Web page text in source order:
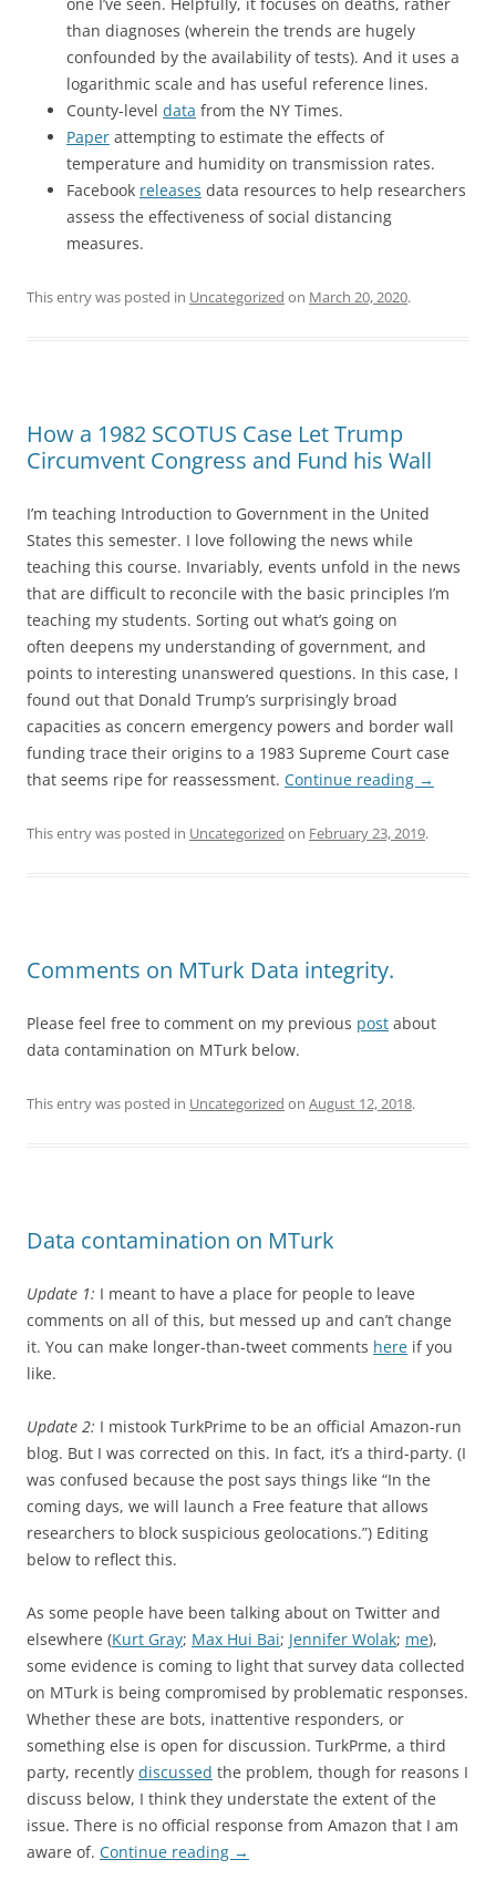
than diagnoses (wherein the trends are hugely
confounded by the availability of tests). And it uses a
logarithmic scale and has useful reference lines.
County-level data from the NY Times.
Paper attempting to estimate the effects of
temperature and humidity on transmission rates.
Facebook releases data resources to help researchers
assess the effectiveness of social distancing
measures.
This entry was posted in Uncategorized on March 20, 2020.
How a 1982 SCOTUS Case Let Trump
Circumvent Congress and Fund his Wall
I’m teaching Introduction to Government in the United
States this semester. I love following the news while
teaching this course. Invariably, events unfold in the news
that are difficult to reconcile with the basic principles I’m
teaching my students. Sorting out what’s going on
often deepens my understanding of government, and
points to interesting unanswered questions. In this case, I
found out that Donald Trump’s surprisingly broad
capacities as concern emergency powers and border wall
funding trace their origins to a 1983 Supreme Court case
that seems ripe for reassessment. Continue reading →
This entry was posted in Uncategorized on February 23, 2019.
Comments on MTurk Data integrity.
Please feel free to comment on my previous post about
data contamination on MTurk below.
This entry was posted in Uncategorized on August 12, 2018.
Data contamination on MTurk
Update 1: I meant to have a place for people to leave
comments on all of this, but messed up and can’t change
it. You can make longer-than-tweet comments here if you
like.
Update 2: I mistook TurkPrime to be an official Amazon-run
blog. But I was corrected on this. In fact, it’s a third-party. (I
was confused because the post says things like “In the
coming days, we will launch a Free feature that allows
researchers to block suspicious geolocations.”) Editing
below to reflect this.
As some people have been talking about on Twitter and
elsewhere (Kurt Gray; Max Hui Bai; Jennifer Wolak; me),
some evidence is coming to light that survey data collected
on MTurk is being compromised by problematic responses.
Whether these are bots, inattentive responders, or
something else is open for discussion. TurkPrme, a third
party, recently discussed the problem, though for reasons I
discuss below, I think they understate the extent of the
issue. There is no official response from Amazon that I am
aware of. Continue reading →